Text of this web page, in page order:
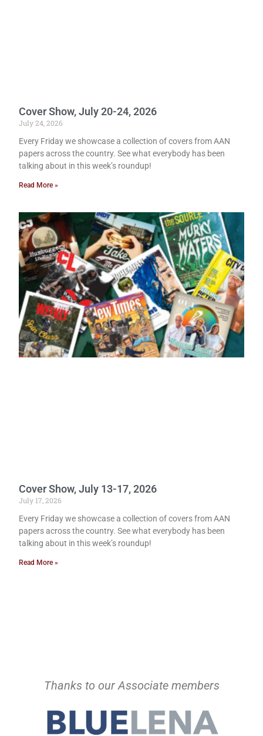
Cover Show, July 20-24, 2026
July 24, 2026
Every Friday we showcase a collection of covers from AAN
papers across the country. See what everybody has been
talking about in this week’s roundup!
Read More »
Cover Show, July 13-17, 2026
July 17, 2026
Every Friday we showcase a collection of covers from AAN
papers across the country. See what everybody has been
talking about in this week’s roundup!
Read More »
Thanks to our Associate members